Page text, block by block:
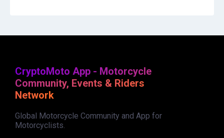
CryptoMoto App - Motorcycle
Community, Events & Riders
Network
Global Motorcycle Community and App for
Motorcyclists.